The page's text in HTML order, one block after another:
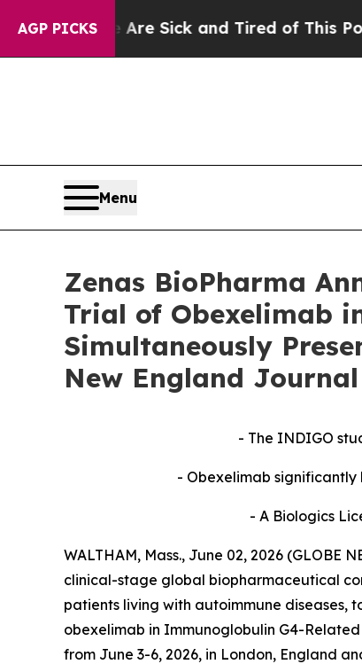
AGP PICKS
Are Sick and Tired of This Politics of
Menu
Zenas BioPharma
Trial of Obexelimab
Simultaneously
New England
- The INDIGO
- Obexelimab
- A Biologics
WALTHAM, Mass., June 02, 2026 (GLOBE
clinical-stage global biopharmaceutical
patients living with autoimmune
obexelimab in Immunoglobulin G4-
from June 3-6, 2026, in London, England